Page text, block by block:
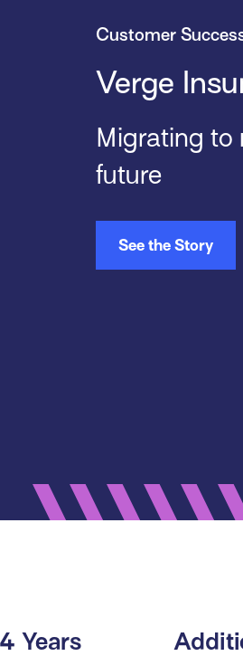
Customer
Verge
Migrating to
future
See the Story
Years